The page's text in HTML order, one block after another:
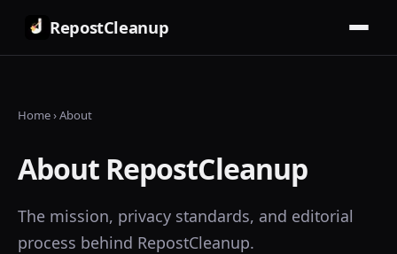
RepostCleanup
Home› About
About RepostCleanup
The mission, privacy standards, and editorial
process behind RepostCleanup.